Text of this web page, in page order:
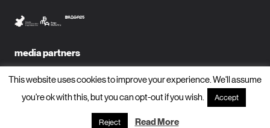
media partners
subscribe to newsletter?
This website uses cookies to improve your experience. We'll assume
you're ok with this, but you can opt-out if you wish.
Accept
Reject Read More